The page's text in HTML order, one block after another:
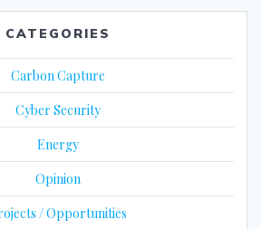
CATEGORIES
Carbon Capture
Cyber Security
Energy
Opinion
/ Opportunities